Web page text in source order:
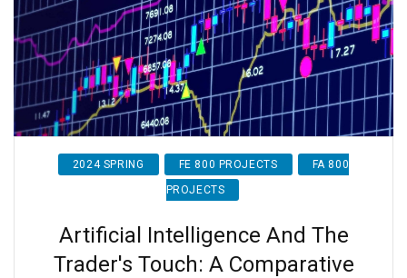
2024 SPRING FE 800 PROJECTS
FA 800
PROJECTS
Artificial Intelligence And The
Trader's Touch: A Comparative